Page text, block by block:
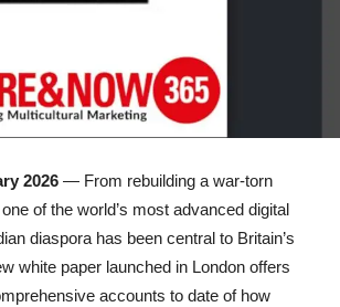
2026 — From rebuilding a war-torn
of the world’s most advanced digital
diaspora has been central to Britain’s
white paper launched in London offers
accounts to date of how